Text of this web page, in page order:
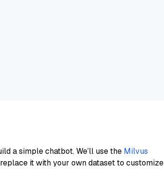
a simple chatbot. We’ll use the Milvus
it with your own dataset to customize